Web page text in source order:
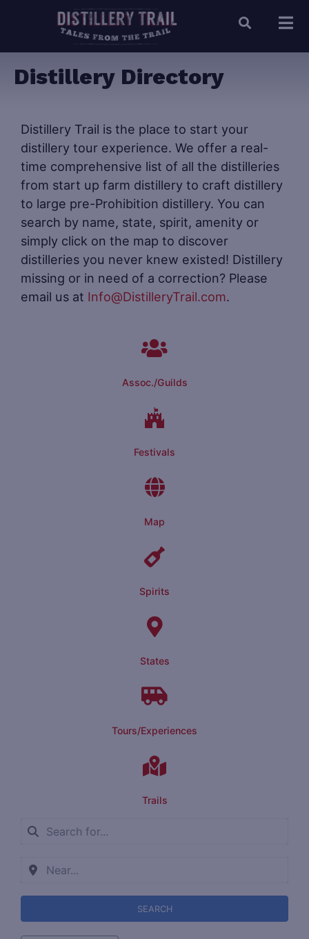
Distillery Directory
Distillery Trail is the place to start your
distillery tour experience. We offer a real-
time comprehensive list of all the distilleries
from start up farm distillery to craft distillery
to large pre-Prohibition distillery. You can
search by name, state, spirit, amenity or
simply click on the map to discover
distilleries you never knew existed! Distillery
missing or in need of a correction? Please
email us at Info@DistilleryTrail.com.
Assoc./Guilds
Festivals
Map
Spirits
States
Tours/Experiences
Trails
SEARCH